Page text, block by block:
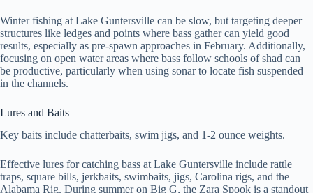
Winter fishing at Lake Guntersville can be slow, but targeting deeper
structures like ledges and points where bass gather can yield good
results, especially as pre-spawn approaches in February. Additionally,
focusing on open water areas where bass follow schools of shad can
be productive, particularly when using sonar to locate fish suspended
in the channels.
Lures and Baits
Key baits include chatterbaits, swim jigs, and 1-2 ounce weights.
Effective lures for catching bass at Lake Guntersville include rattle
traps, square bills, jerkbaits, swimbaits, jigs, Carolina rigs, and the
Alabama Rig. During summer on Big G, the Zara Spook is a standout